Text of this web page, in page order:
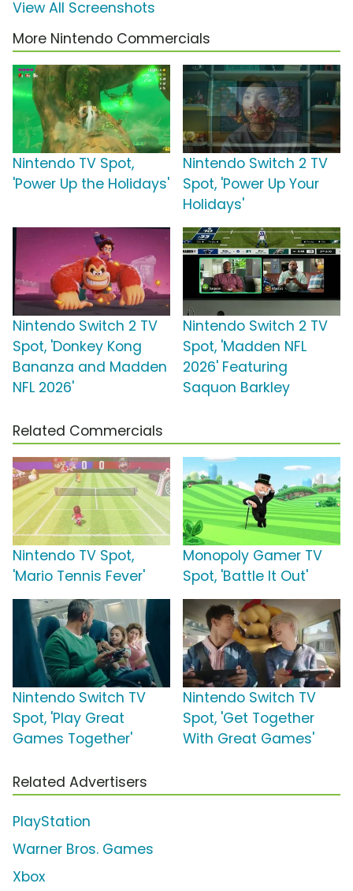
View All Screenshots
More Nintendo Commercials
Nintendo TV Spot,
'Power Up the Holidays'
Nintendo Switch 2 TV
Spot, 'Power Up Your
Holidays'
Nintendo Switch 2 TV
Spot, 'Donkey Kong
Bananza and Madden
NFL 2026'
Nintendo Switch 2 TV
Spot, 'Madden NFL
2026' Featuring
Saquon Barkley
Related Commercials
Nintendo TV Spot,
'Mario Tennis Fever'
Monopoly Gamer TV
Spot, 'Battle It Out'
Nintendo Switch TV
Spot, 'Play Great
Games Together'
Nintendo Switch TV
Spot, 'Get Together
With Great Games'
Related Advertisers
PlayStation
Warner Bros. Games
Xbox